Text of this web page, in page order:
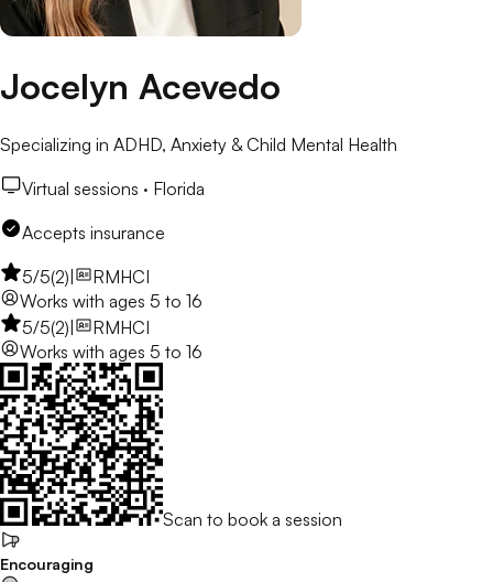
Jocelyn Acevedo
Specializing in ADHD, Anxiety & Child Mental Health
Virtual sessions · Florida
Accepts insurance
5/5(2)|
RMHCI
Works with ages 5 to 16
5/5(2)|
RMHCI
Works with ages 5 to 16
Scan to book a session
Encouraging